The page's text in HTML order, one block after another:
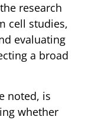
research
cell studies,
evaluating
a broad
noted, is
whether